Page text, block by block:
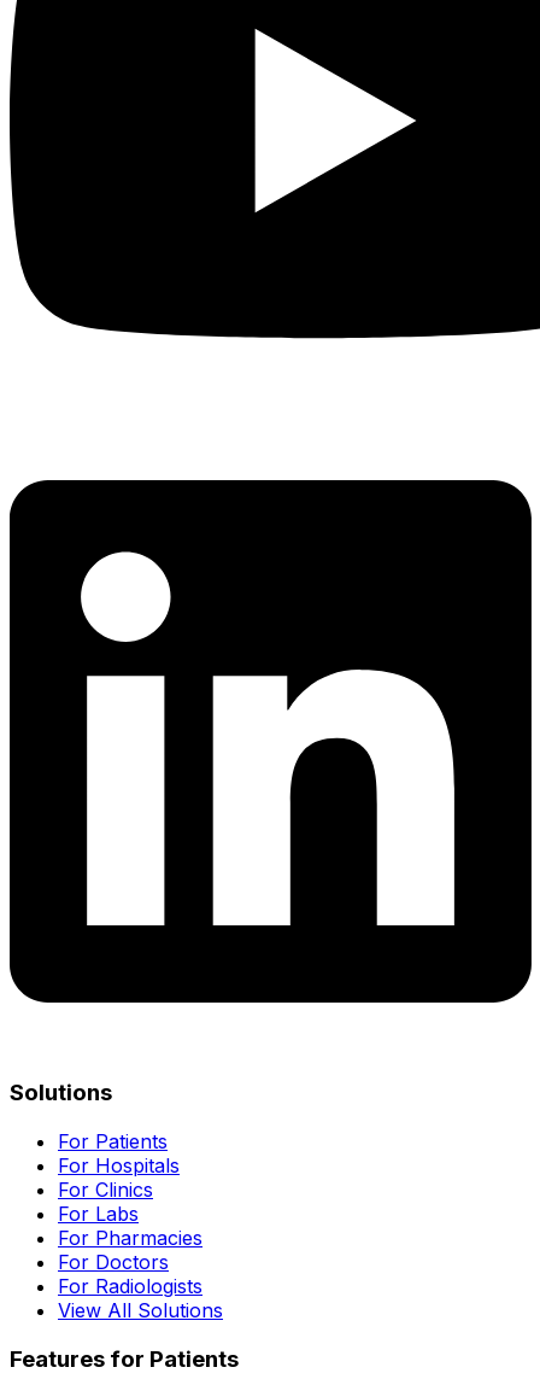
Solutions
For Patients
For Hospitals
For Clinics
For Labs
For Pharmacies
For Doctors
For Radiologists
View All Solutions
Features for Patients